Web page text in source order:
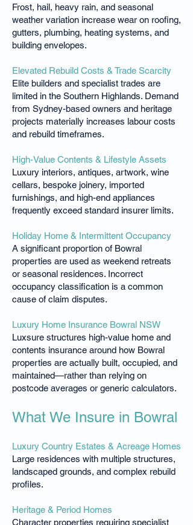
Frost, hail, heavy rain, and seasonal
weather variation increase wear on roofing,
gutters, plumbing, heating systems, and
building envelopes.
Elevated Rebuild Costs & Trade Scarcity
Elite builders and specialist trades are
limited in the Southern Highlands. Demand
from Sydney-based owners and heritage
projects materially increases labour costs
and rebuild timeframes.
High-Value Contents & Lifestyle Assets
Luxury interiors, antiques, artwork, wine
cellars, bespoke joinery, imported
furnishings, and high-end appliances
frequently exceed standard insurer limits.
Holiday Home & Intermittent Occupancy
A significant proportion of Bowral
properties are used as weekend retreats
or seasonal residences. Incorrect
occupancy classification is a common
cause of claim disputes.
Luxury Home Insurance Bowral NSW
Luxsure structures high-value home and
contents insurance around how Bowral
properties are actually built, occupied, and
maintained—rather than relying on
postcode averages or generic calculators.
What We Insure in Bowral
Luxury Country Estates & Acreage Homes
Large residences with multiple structures,
landscaped grounds, and complex rebuild
profiles.
Heritage & Period Homes
Character properties requiring specialist